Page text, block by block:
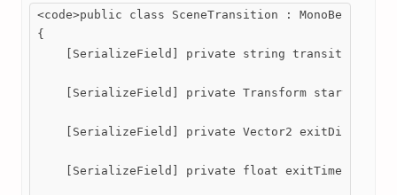
<code>public class SceneTransition : MonoBehaviour
{
[SerializeField] private string transitionTo;
[SerializeField] private Transform
[SerializeField] private Vector2
[SerializeField] private float exitTime; //